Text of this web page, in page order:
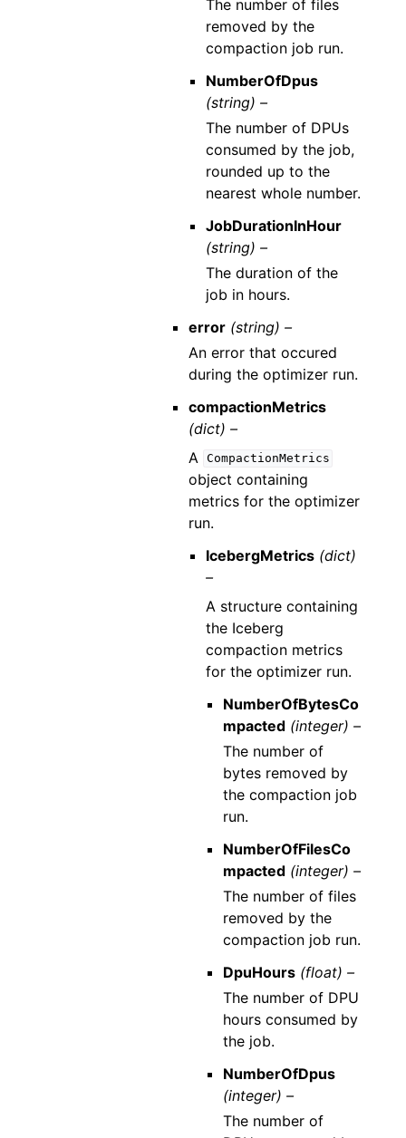
The number of files
removed by the
compaction job run.
NumberOfDpus
(string) –
The number of DPUs
consumed by the job,
rounded up to the
nearest whole number.
JobDurationInHour
(string) –
The duration of the
job in hours.
error (string) –
An error that occured
during the optimizer run.
compactionMetrics
(dict) –
A
CompactionMetrics
object containing
metrics for the optimizer
run.
IcebergMetrics (dict)
–
A structure containing
the Iceberg
compaction metrics
for the optimizer run.
NumberOfBytesCo
mpacted (integer) –
The number of
bytes removed by
the compaction job
run.
NumberOfFilesCo
mpacted (integer) –
The number of files
removed by the
compaction job run.
DpuHours (float) –
The number of DPU
hours consumed by
the job.
NumberOfDpus
(integer) –
The number of